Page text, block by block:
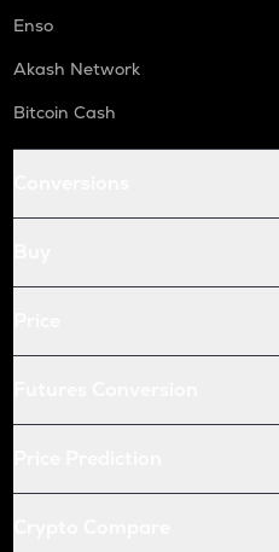
Enso
Akash Network
Bitcoin Cash